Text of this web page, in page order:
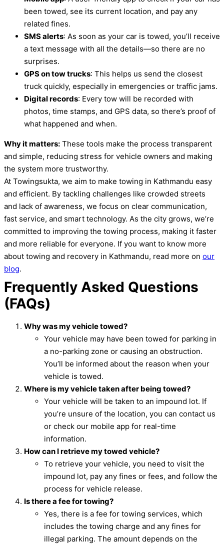
been towed, see its current location, and pay any
related fines.
SMS alerts: As soon as your car is towed, you’ll receive
a text message with all the details—so there are no
surprises.
GPS on tow trucks: This helps us send the closest
truck quickly, especially in emergencies or traffic jams.
Digital records: Every tow will be recorded with
photos, time stamps, and GPS data, so there’s proof of
what happened and when.
Why it matters: These tools make the process transparent
and simple, reducing stress for vehicle owners and making
the system more trustworthy.
At Towingsukta, we aim to make towing in Kathmandu easy
and efficient. By tackling challenges like crowded streets
and lack of awareness, we focus on clear communication,
fast service, and smart technology. As the city grows, we’re
committed to improving the towing process, making it faster
and more reliable for everyone. If you want to know more
about towing and recovery in Kathmandu, read more on our
blog.
Frequently Asked Questions
(FAQs)
Why was my vehicle towed?
Your vehicle may have been towed for parking in
a no-parking zone or causing an obstruction.
You’ll be informed about the reason when your
vehicle is towed.
Where is my vehicle taken after being towed?
Your vehicle will be taken to an impound lot. If
you’re unsure of the location, you can contact us
or check our mobile app for real-time
information.
How can I retrieve my towed vehicle?
To retrieve your vehicle, you need to visit the
impound lot, pay any fines or fees, and follow the
process for vehicle release.
Is there a fee for towing?
Yes, there is a fee for towing services, which
includes the towing charge and any fines for
illegal parking. The amount depends on the